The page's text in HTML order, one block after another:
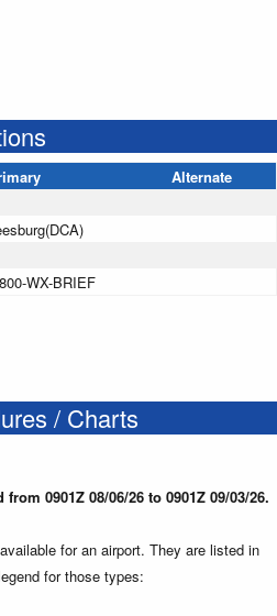
Alternate
WX-BRIEF
/ Charts
0901Z 08/06/26 to 0901Z 09/03/26.
for an airport. They are listed in
for those types: